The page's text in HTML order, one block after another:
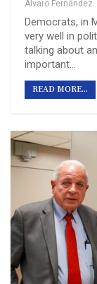
Álvaro Fernández
Democrats, in
very well in
talking about
important…
READ MORE...